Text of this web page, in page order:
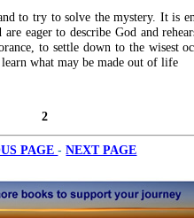
to try to solve the mystery. It is
eager to describe God and
to settle down to the wisest
what may be made out of life
2
PAGE-NEXT PAGE